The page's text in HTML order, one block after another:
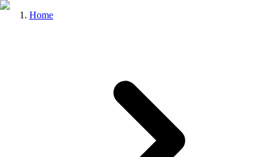
Home